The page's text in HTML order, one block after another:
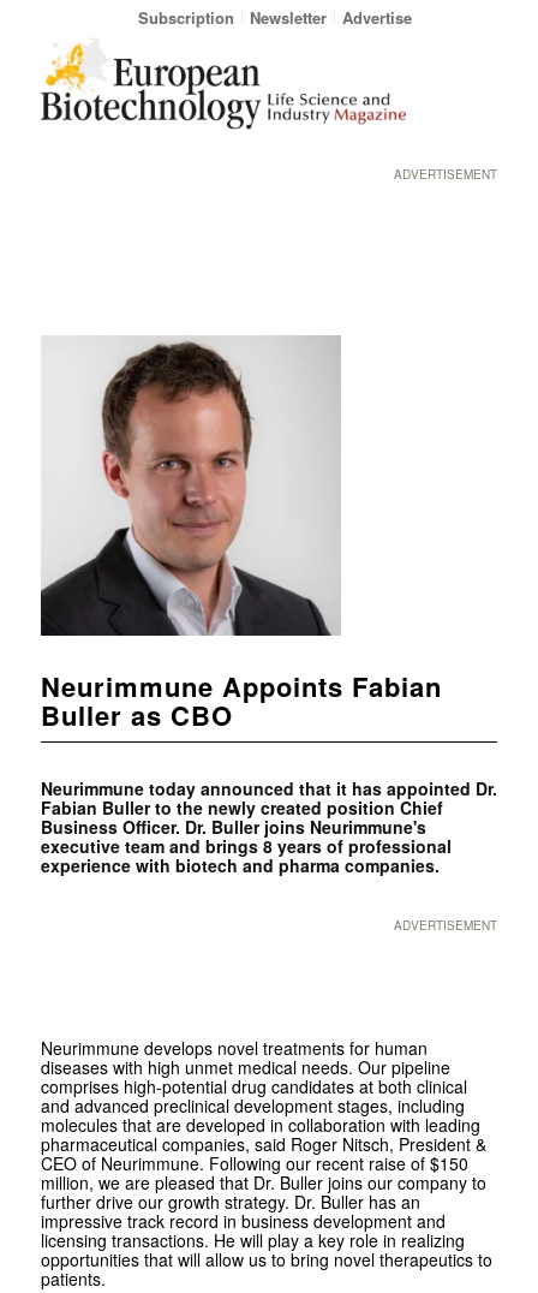
Subscription Newsletter Advertise
ADVERTISEMENT
Neurimmune Appoints Fabian
Buller as CBO
Neurimmune today announced that it has appointed Dr.
Fabian Buller to the newly created position Chief
Business Officer. Dr. Buller joins Neurimmune's
executive team and brings 8 years of professional
experience with biotech and pharma companies.
ADVERTISEMENT
Neurimmune develops novel treatments for human
diseases with high unmet medical needs. Our pipeline
comprises high-potential drug candidates at both clinical
and advanced preclinical development stages, including
molecules that are developed in collaboration with leading
pharmaceutical companies, said Roger Nitsch, President &
CEO of Neurimmune. Following our recent raise of $150
million, we are pleased that Dr. Buller joins our company to
further drive our growth strategy. Dr. Buller has an
impressive track record in business development and
licensing transactions. He will play a key role in realizing
opportunities that will allow us to bring novel therapeutics to
patients.